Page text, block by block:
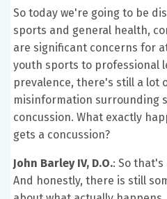
So today we're going to be
sports and general health,
are significant concerns for
youth sports to professional
prevalence, there's still a lot
misinformation surrounding
concussion. What exactly
gets a concussion?
John Barley IV, D.O.: So
And honestly, there is still